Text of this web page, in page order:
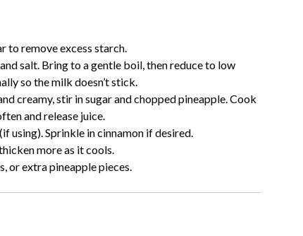
to remove excess starch.
salt. Bring to a gentle boil, then reduce to low
so the milk doesn’t stick.
creamy, stir in sugar and chopped pineapple. Cook
and release juice.
using). Sprinkle in cinnamon if desired.
more as it cools.
or extra pineapple pieces.